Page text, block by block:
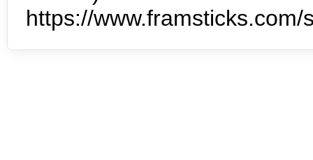
https://www.framsticks.com/